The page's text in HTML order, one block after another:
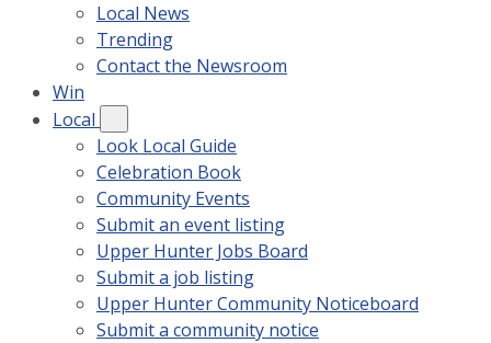
Local News
Trending
Contact the Newsroom
Win
Local
Look Local Guide
Celebration Book
Community Events
Submit an event listing
Upper Hunter Jobs Board
Submit a job listing
Upper Hunter Community Noticeboard
Submit a community notice